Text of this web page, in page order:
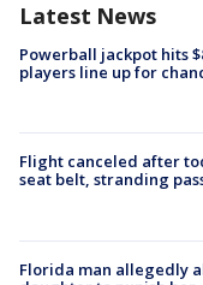
Latest News
Powerball jackpot hits
players line up for
Flight canceled after
seat belt, stranding
Florida man allegedly